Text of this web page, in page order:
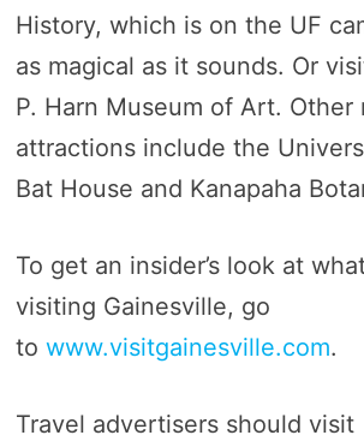
History, which is on the UF
as magical as it sounds. Or
P. Harn Museum of Art. Other
attractions include the
Bat House and Kanapaha
To get an insider’s look at
visiting Gainesville, go
to www.visitgainesville.com.
Travel advertisers should visit